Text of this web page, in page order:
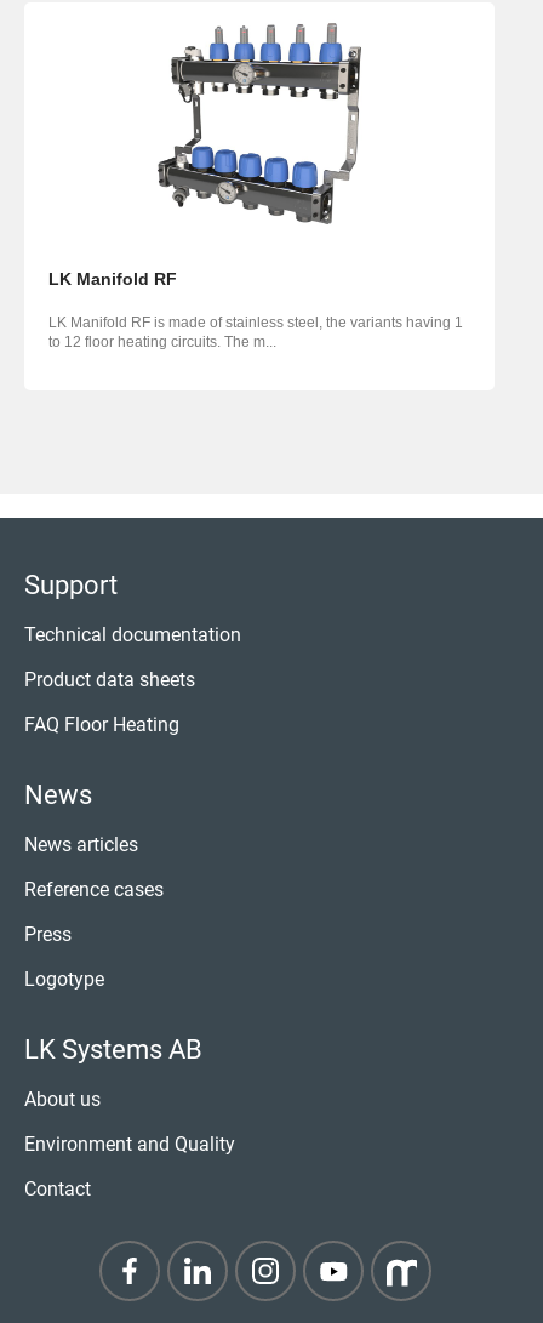
LK Manifold RF
LK Manifold RF is made of stainless steel, the variants having 1
to 12 floor heating circuits. The m...
Support
Technical documentation
Product data sheets
FAQ Floor Heating
News
News articles
Reference cases
Press
Logotype
LK Systems AB
About us
Environment and Quality
Contact